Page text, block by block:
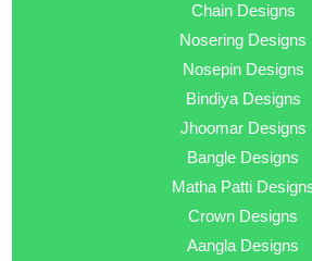
Chain Designs
Nosering Designs
Nosepin Designs
Bindiya Designs
Jhoomar Designs
Bangle Designs
Matha Patti
Crown Designs
Aangla Designs